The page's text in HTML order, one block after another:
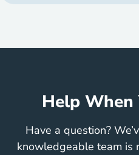
Help When
Have a question?
knowledgeable team is